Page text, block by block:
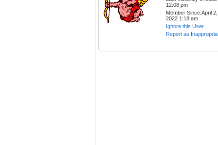
12:08 pm
Member Since:April 2,
2022 1:18 am
Ignore this User
Report as